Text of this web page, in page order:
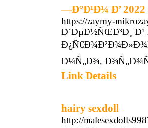
—Ð°Ð¹Ð¼ Ð’
https://zaymy-
Ð´ÐµÐ½ÑŒÐ³Ð¸ Ð²
Ð¼Ñ„Ð¾,
Link Details
hairy sexdoll
http://